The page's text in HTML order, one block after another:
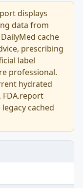
displays
data from
cache
prescribing
label
professional.
hydrated
FDA.report
cached